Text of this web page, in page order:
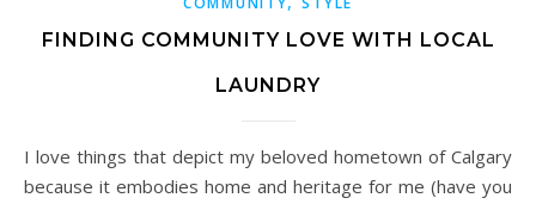
FINDING COMMUNITY LOVE WITH LOCAL
LAUNDRY
I love things that depict my beloved hometown of Calgary
because it embodies home and heritage for me (have you